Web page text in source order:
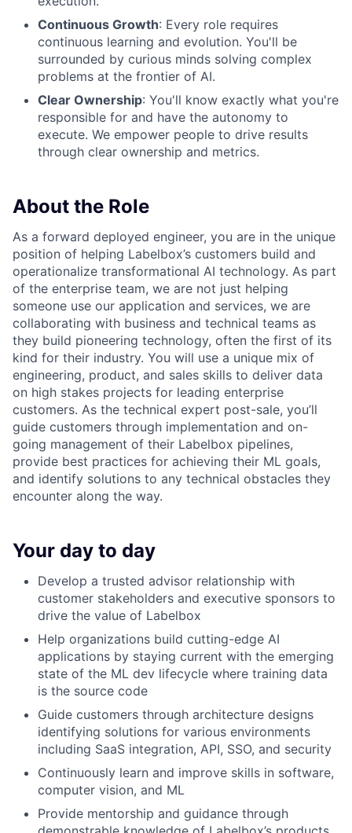
Continuous Growth: Every role requires
continuous learning and evolution. You'll be
surrounded by curious minds solving complex
problems at the frontier of AI.
Clear Ownership: You'll know exactly what you're
responsible for and have the autonomy to
execute. We empower people to drive results
through clear ownership and metrics.
About the Role
As a forward deployed engineer, you are in the unique
position of helping Labelbox’s customers build and
operationalize transformational AI technology. As part
of the enterprise team, we are not just helping
someone use our application and services, we are
collaborating with business and technical teams as
they build pioneering technology, often the first of its
kind for their industry. You will use a unique mix of
engineering, product, and sales skills to deliver data
on high stakes projects for leading enterprise
customers. As the technical expert post-sale, you’ll
guide customers through implementation and on-
going management of their Labelbox pipelines,
provide best practices for achieving their ML goals,
and identify solutions to any technical obstacles they
encounter along the way.
Your day to day
Develop a trusted advisor relationship with
customer stakeholders and executive sponsors to
drive the value of Labelbox
Help organizations build cutting-edge AI
applications by staying current with the emerging
state of the ML dev lifecycle where training data
is the source code
Guide customers through architecture designs
identifying solutions for various environments
including SaaS integration, API, SSO, and security
Continuously learn and improve skills in software,
computer vision, and ML
Provide mentorship and guidance through